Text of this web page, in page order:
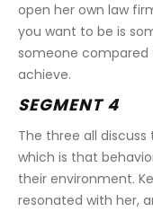
open her own law
you want to be is
someone
achieve.
SEGMENT 4
The three all
which is that
their environment.
resonated with her,